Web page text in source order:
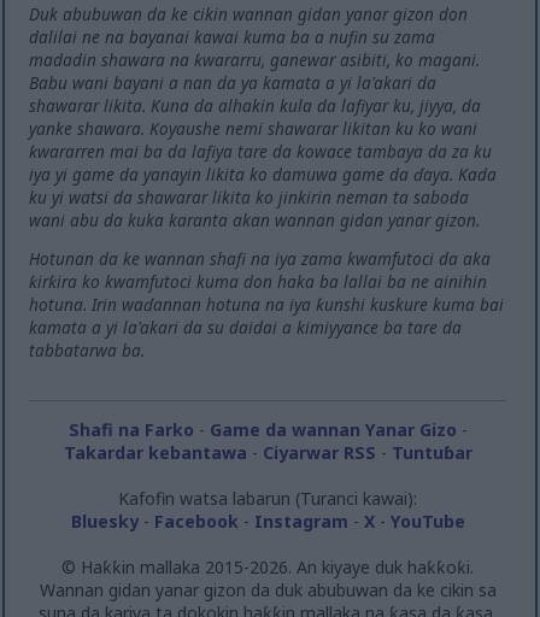
Duk abubuwan da ke cikin wannan gidan yanar gizon don
dalilai ne na bayanai kawai kuma ba a nufin su zama
madadin shawara na ƙwararru, ganewar asibiti, ko magani.
Babu wani bayani a nan da ya kamata a yi la'akari da
shawarar likita. Kuna da alhakin kula da lafiyar ku, jiyya, da
yanke shawara. Koyaushe nemi shawarar likitan ku ko wani
ƙwararren mai ba da lafiya tare da kowace tambaya da za ku
iya yi game da yanayin likita ko damuwa game da ɗaya. Kada
ku yi watsi da shawarar likita ko jinkirin neman ta saboda
wani abu da kuka karanta akan wannan gidan yanar gizon.
Hotunan da ke wannan shafi na iya zama kwamfutoci da aka
ƙirƙira ko kwamfutoci kuma don haka ba lallai ba ne ainihin
hotuna. Irin waɗannan hotuna na iya ƙunshi kuskure kuma bai
kamata a yi la'akari da su daidai a kimiyyance ba tare da
tabbatarwa ba.
Shafi na Farko - Game da wannan Yanar Gizo -
Takardar kebantawa - Ciyarwar RSS - Tuntuɓar
Kafofin watsa labarun (Turanci kawai):
Bluesky- Facebook - Instagram - X- YouTube
© Haƙƙin mallaka 2015-2026. An kiyaye duk haƙƙoƙi.
Wannan gidan yanar gizon da duk abubuwan da ke cikin sa